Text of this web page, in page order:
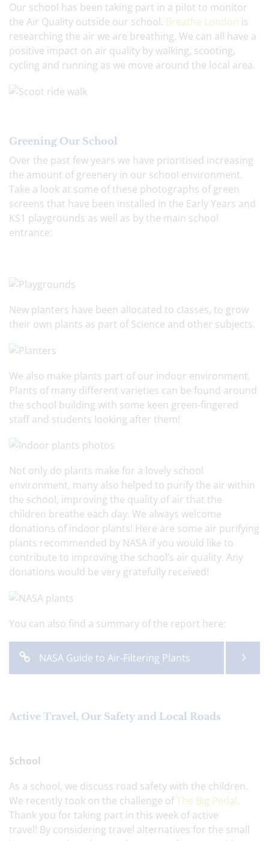
Our school has been taking part in a pilot to monitor
the Air Quality outside our school. Breathe London is
researching the air we are breathing. We can all have a
positive impact on air quality by walking, scooting,
cycling and running as we move around the local area.
Greening Our School
Over the past few years we have prioritised increasing
the amount of greenery in our school environment.
Take a look at some of these photographs of green
screens that have been installed in the Early Years and
KS1 playgrounds as well as by the main school
entrance:
New planters have been allocated to classes, to grow
their own plants as part of Science and other subjects.
We also make plants part of our indoor environment.
Plants of many different varieties can be found around
the school building with some keen green-fingered
staff and students looking after them!
Not only do plants make for a lovely school
environment, many also helped to purify the air within
the school, improving the quality of air that the
children breathe each day. We always welcome
donations of indoor plants! Here are some air purifying
plants recommended by NASA if you would like to
contribute to improving the school’s air quality. Any
donations would be very gratefully received!
You can also find a summary of the report here:
NASA Guide to Air-Filtering Plants
Active Travel, Our Safety and Local Roads
School
As a school, we discuss road safety with the children.
We recently took on the challenge ofThe Big Pedal.
Thank you for taking part in this week of active
travel! By considering travel alternatives for the small